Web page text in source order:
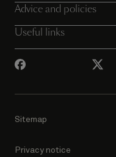
Advice and policies
Useful links
Sitemap
Privacy notice